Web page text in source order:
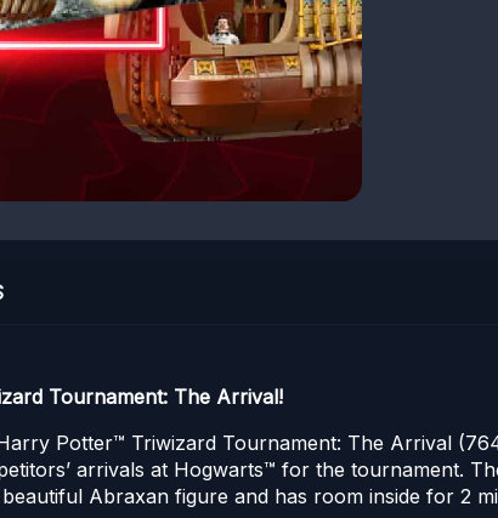
Tournament: The Arrival!
Potter™ Triwizard Tournament: The Arrival
arrivals at Hogwarts™ for the tournament.
beautiful Abraxan figure and has room inside for 2